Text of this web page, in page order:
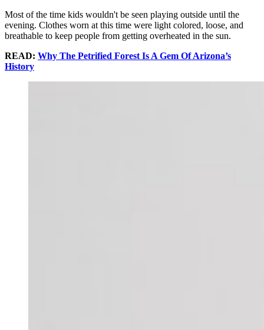
Most of the time kids wouldn't be seen playing outside until the
evening. Clothes worn at this time were light colored, loose, and
breathable to keep people from getting overheated in the sun.
READ: Why The Petrified Forest Is A Gem Of Arizona’s
History